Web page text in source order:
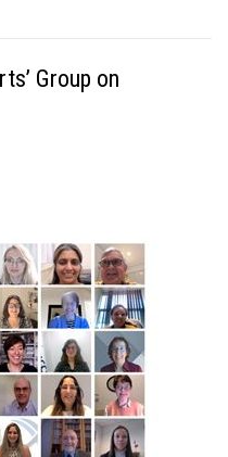
Group on